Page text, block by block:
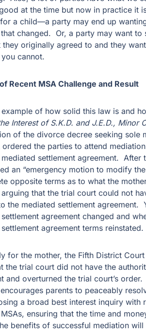
at the time but now in practice it
a child—a party may end up
changed. Or, a party may want
they originally agreed to and they
cannot.
Recent MSA Challenge and Result
of how solid this law is and
Interest of S.K.D. and J.E.D., Minor
of the divorce decree seeking
the parties to attend
settlement agreement. After
an “emergency motion to modify
opposite terms as to what the
that the trial court could not
the mediated settlement
agreement changed and
agreement terms reinstated.
for the mother, the Fifth District
the trial court did not have the
and overturned the trial court’s
parents to peaceably
a broad best interest inquiry
ensuring that the time and
benefits of successful mediation will